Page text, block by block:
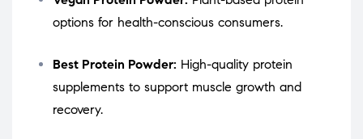
options for health-conscious consumers.
Best Protein Powder: High-quality protein
supplements to support muscle growth and
recovery.